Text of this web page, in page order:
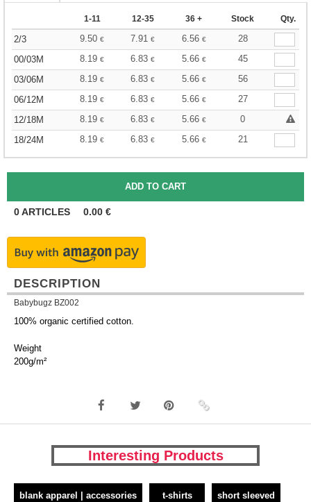
1-11 12-35 36 + Stock Qty.
2/3 9.50 € 7.91 € 6.56 €
28
00/03M
8.19 € 6.83 € 5.66 €
45
03/06M
8.19 € 6.83 € 5.66 €
56
06/12M
8.19 € 6.83 € 5.66 €
27
12/18M
8.19 € 6.83 € 5.66 €
0
18/24M
8.19 € 6.83 € 5.66 € 21
0ARTICLES 0.00 €
DESCRIPTION
Babybugz BZ002
100% organic certified cotton.
Weight
200g/m²
Interesting Products
blank apparel | accessories t-shirts short sleeved